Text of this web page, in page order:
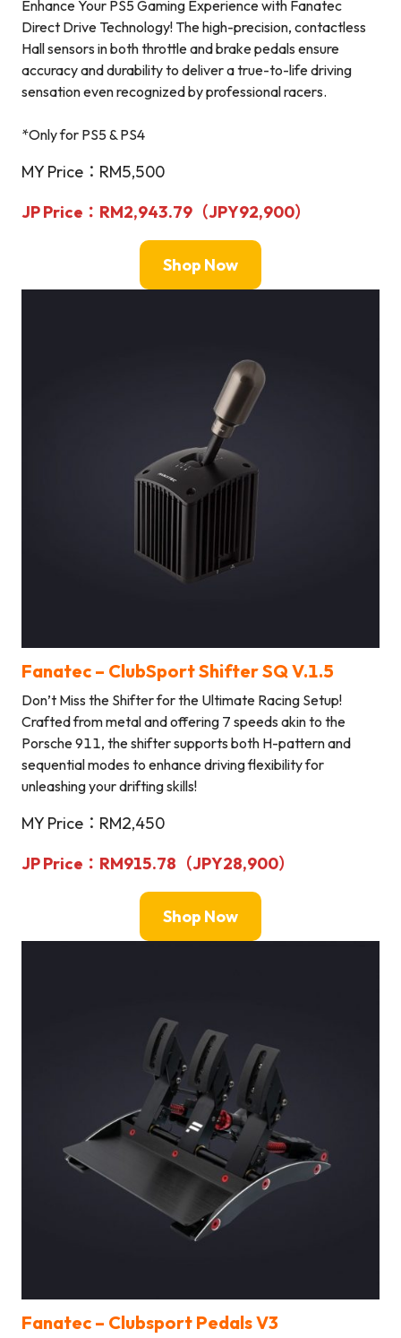
Enhance Your PS5 Gaming Experience with Fanatec
Direct Drive Technology! The high-precision, contactless
Hall sensors in both throttle and brake pedals ensure
accuracy and durability to deliver a true-to-life driving
sensation even recognized by professional racers.
*Only for PS5 & PS4
MY Price：RM5,500
JP Price：RM2,943.79（JPY92,900）
Shop Now
Fanatec – ClubSport Shifter SQ V.1.5
Don’t Miss the Shifter for the Ultimate Racing Setup!
Crafted from metal and offering 7 speeds akin to the
Porsche 911, the shifter supports both H-pattern and
sequential modes to enhance driving flexibility for
unleashing your drifting skills!
MY Price：RM2,450
JP Price：RM915.78（JPY28,900）
Shop Now
Fanatec – Clubsport Pedals V3